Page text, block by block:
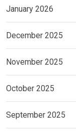
January 2026
December 2025
November 2025
October 2025
September 2025